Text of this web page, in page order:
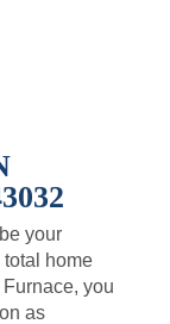
your
home
you
as